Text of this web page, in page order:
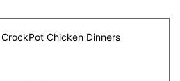
Chicken Dinners